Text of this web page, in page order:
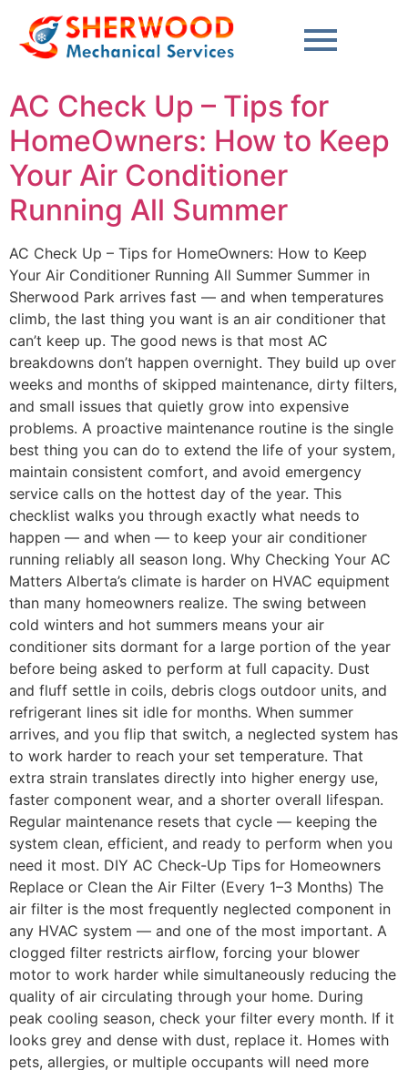
content
AC Check Up – Tips for
HomeOwners: How to Keep
Your Air Conditioner
Running All Summer
AC Check Up – Tips for HomeOwners: How to Keep
Your Air Conditioner Running All Summer Summer in
Sherwood Park arrives fast — and when temperatures
climb, the last thing you want is an air conditioner that
can’t keep up. The good news is that most AC
breakdowns don’t happen overnight. They build up over
weeks and months of skipped maintenance, dirty filters,
and small issues that quietly grow into expensive
problems. A proactive maintenance routine is the single
best thing you can do to extend the life of your system,
maintain consistent comfort, and avoid emergency
service calls on the hottest day of the year. This
checklist walks you through exactly what needs to
happen — and when — to keep your air conditioner
running reliably all season long. Why Checking Your AC
Matters Alberta’s climate is harder on HVAC equipment
than many homeowners realize. The swing between
cold winters and hot summers means your air
conditioner sits dormant for a large portion of the year
before being asked to perform at full capacity. Dust
and fluff settle in coils, debris clogs outdoor units, and
refrigerant lines sit idle for months. When summer
arrives, and you flip that switch, a neglected system has
to work harder to reach your set temperature. That
extra strain translates directly into higher energy use,
faster component wear, and a shorter overall lifespan.
Regular maintenance resets that cycle — keeping the
system clean, efficient, and ready to perform when you
need it most. DIY AC Check-Up Tips for Homeowners
Replace or Clean the Air Filter (Every 1–3 Months) The
air filter is the most frequently neglected component in
any HVAC system — and one of the most important. A
clogged filter restricts airflow, forcing your blower
motor to work harder while simultaneously reducing the
quality of air circulating through your home. During
peak cooling season, check your filter every month. If it
looks grey and dense with dust, replace it. Homes with
pets, allergies, or multiple occupants will need more